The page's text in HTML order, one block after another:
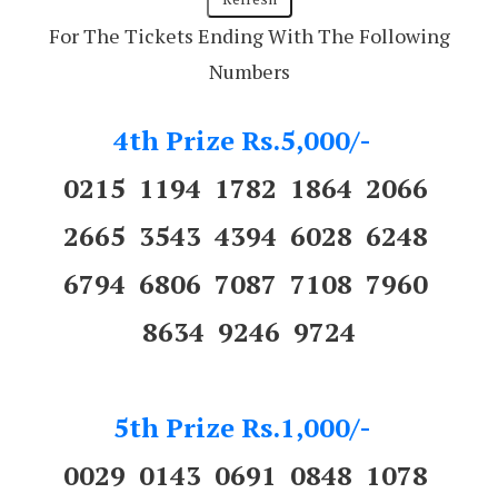
For The Tickets Ending With The Following
Numbers
4th Prize Rs.5,000/-
0215 1194 1782 1864 2066
2665 3543 4394 6028 6248
6794 6806 7087 7108 7960
8634 9246 9724
5th Prize Rs.1,000/-
0029 0143 0691 0848 1078